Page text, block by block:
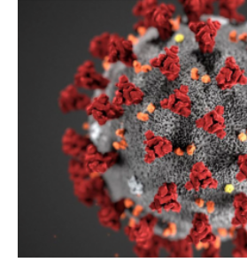
Miss
Their
Teachers!